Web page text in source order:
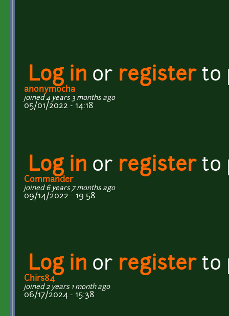
Log in or registerto
anonymocha
joined 4 years 3 months ago
05/01/2022 - 14:18
Log in or registerto
Commander
joined 6 years 7 months ago
09/14/2022 - 19:58
Log in or registerto
Chirs84
joined 2 years 1 month ago
06/17/2024 - 15:38